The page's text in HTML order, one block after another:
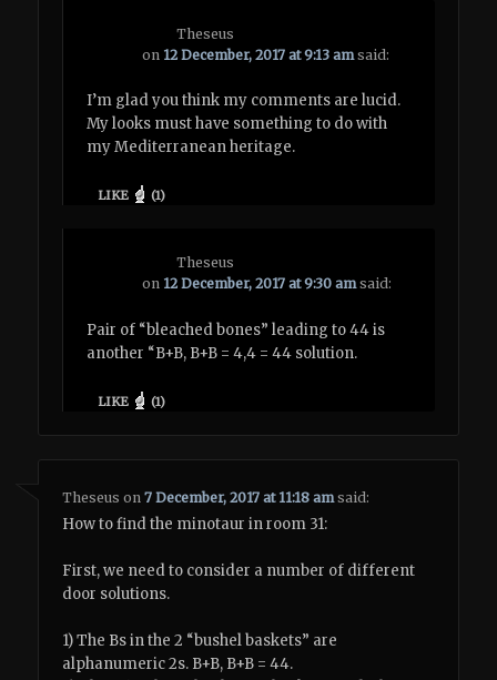
Theseus
on 12 December, 2017 at 9:13 am said:
I’m glad you think my comments are lucid.
My looks must have something to do with
my Mediterranean heritage.
LIKE (1)
Theseus
on 12 December, 2017 at 9:30 am said:
Pair of “bleached bones” leading to 44 is
another “B+B, B+B = 4,4 = 44 solution.
LIKE (1)
Theseus on7 December, 2017 at 11:18 am said:
How to find the minotaur in room 31:
First, we need to consider a number of different
door solutions.
1) The Bs in the 2 “bushel baskets” are
alphanumeric 2s. B+B, B+B = 44.